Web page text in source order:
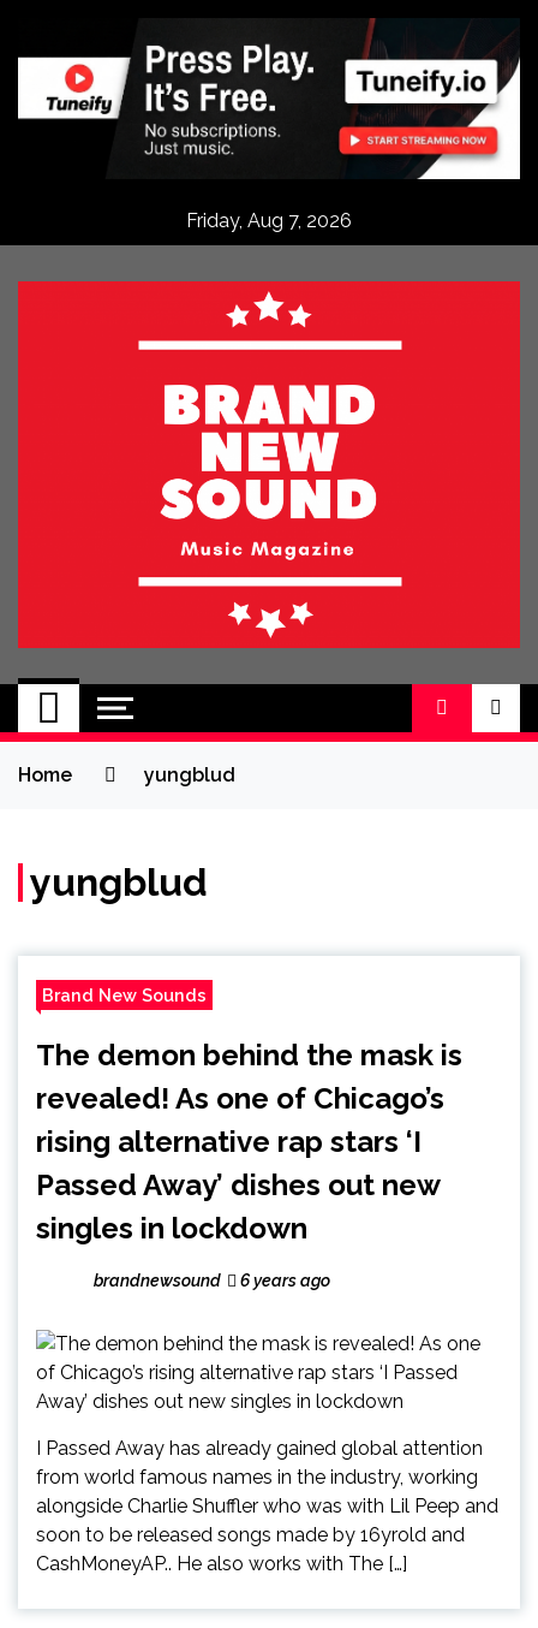
content
Friday, Aug 7, 2026
BRAND NEW
SOUND
No 1 for Brand New Music
Home yungblud
yungblud
Brand New Sounds
The demon behind the mask is
revealed! As one of Chicago’s
rising alternative rap stars ‘I
Passed Away’ dishes out new
singles in lockdown
brandnewsound 6 years ago
I Passed Away has already gained global attention
from world famous names in the industry, working
alongside Charlie Shuffler who was with Lil Peep and
soon to be released songs made by 16yrold and
CashMoneyAP.. He also works with The […]